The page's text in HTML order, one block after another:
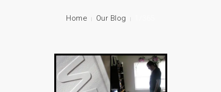
Home Our Blog